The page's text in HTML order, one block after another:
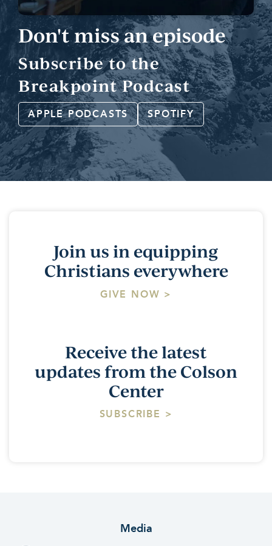
Don't miss an episode
Subscribe to the
Breakpoint Podcast
APPLE PODCASTS SPOTIFY
Join us in equipping
Christians everywhere
GIVE NOW >
Receive the latest
updates from the Colson
Center
SUBSCRIBE >
Media